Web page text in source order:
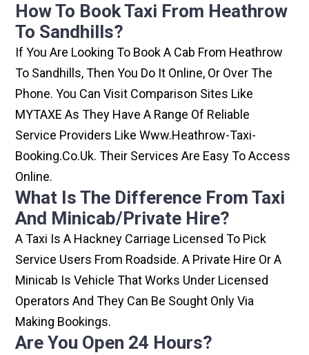
How To Book Taxi From Heathrow
To Sandhills?
If You Are Looking To Book A Cab From Heathrow
To Sandhills, Then You Do It Online, Or Over The
Phone. You Can Visit Comparison Sites Like
MYTAXE As They Have A Range Of Reliable
Service Providers Like Www.heathrow-Taxi-
Booking.co.uk. Their Services Are Easy To Access
Online.
What Is The Difference From Taxi
And Minicab/private Hire?
A Taxi Is A Hackney Carriage Licensed To Pick
Service Users From Roadside. A Private Hire Or A
Minicab Is Vehicle That Works Under Licensed
Operators And They Can Be Sought Only Via
Making Bookings.
Are You Open 24 Hours?